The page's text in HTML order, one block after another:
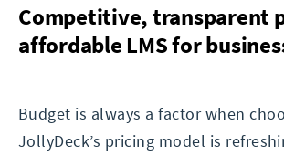
Competitive, transparent
affordable LMS for
Budget is always a factor when
JollyDeck’s pricing model is